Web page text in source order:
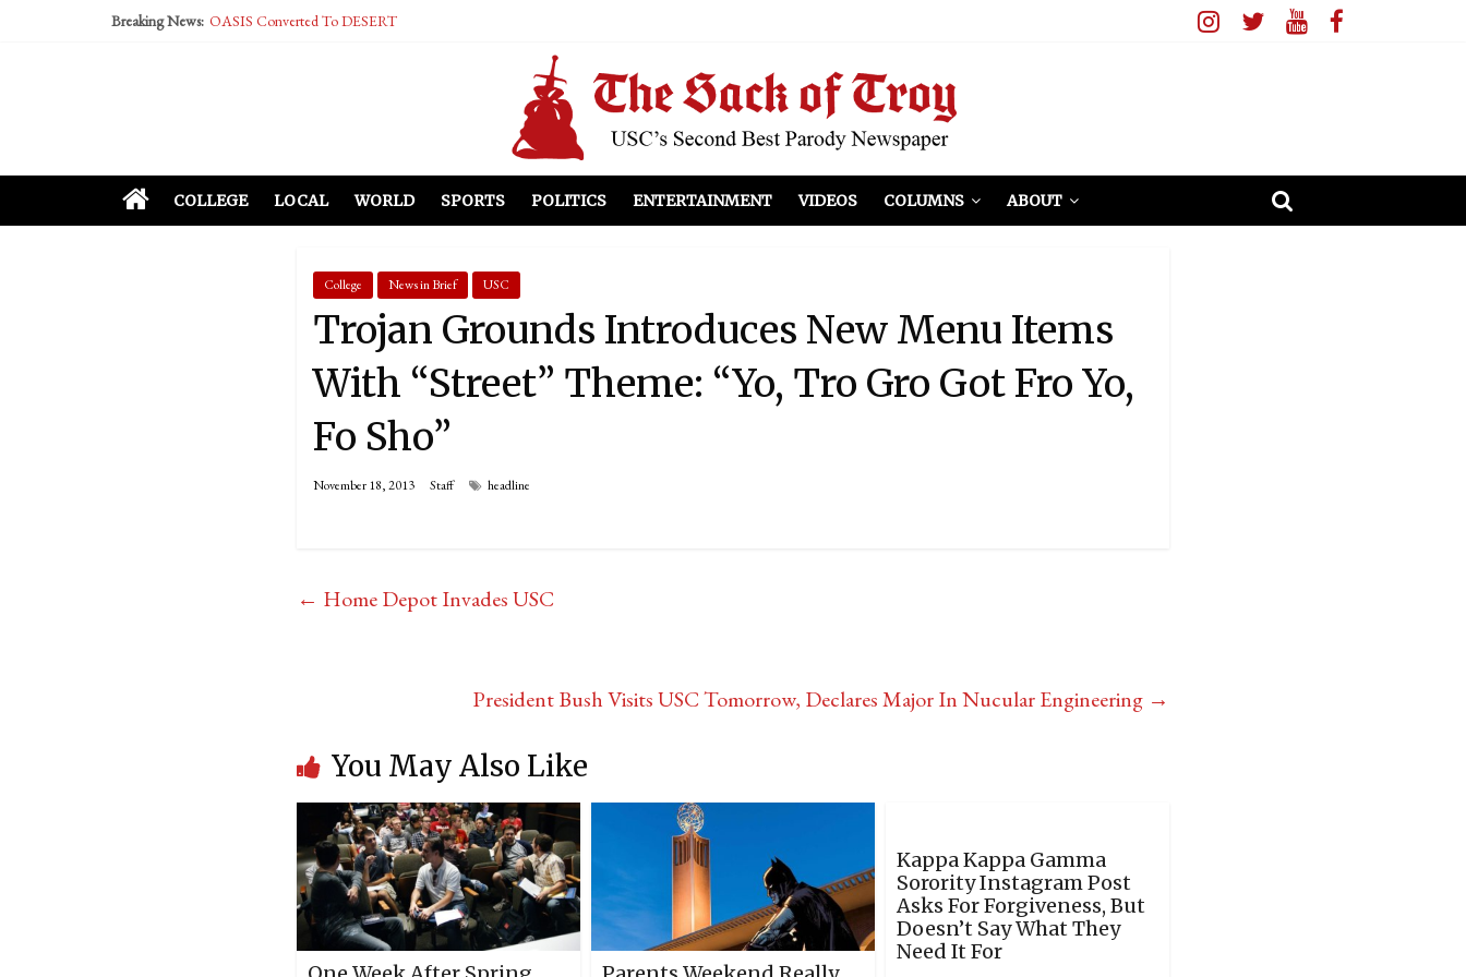
Breaking News: OASIS Converted To DESERT
McCarthy Residents Encouraged to Report Socialist Peers to Administration
COLLEGE LOCAL WORLD SPORTS POLITICS ENTERTAINMENT VIDEOS COLUMNS ABOUT
College News in Brief USC
Trojan Grounds Introduces New Menu Items
With “Street” Theme: “Yo, Tro Gro Got Fro Yo,
Fo Sho”
November 18, 2013 Staff headline
← Home Depot Invades USC
President Bush Visits USC Tomorrow, Declares Major In Nucular Engineering →
You May Also Like
Kappa Kappa Gamma
Sorority Instagram Post
Asks For Forgiveness, But
Doesn’t Say What They
Need It For